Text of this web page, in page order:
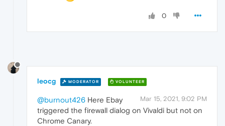
0
leocg MODERATOR VOLUNTEER
Mar 15, 2021, 9:02 PM
@burnout426 Here Ebay
triggered the firewall dialog on Vivaldi but not on
Chrome Canary.